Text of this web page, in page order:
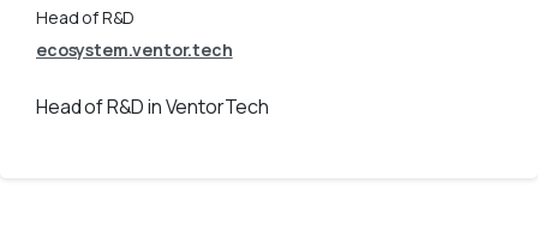
Head of R&D
ecosystem.ventor.tech
Head of R&D in VentorTech